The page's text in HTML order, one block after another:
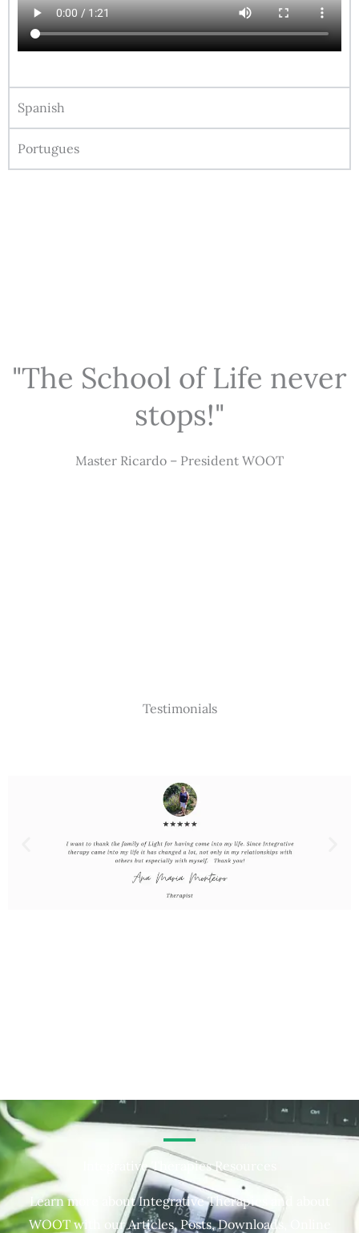
Spanish
Portugues
"The School of Life never
stops!"
Master Ricardo – President WOOT
Testimonials
Integrative Therapies Resources
Learn more about Integrative Therapies and about
WOOT with our Articles, Posts, Downloads, Online